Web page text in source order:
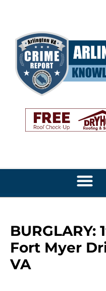
BURGLARY:
Fort Myer
VA